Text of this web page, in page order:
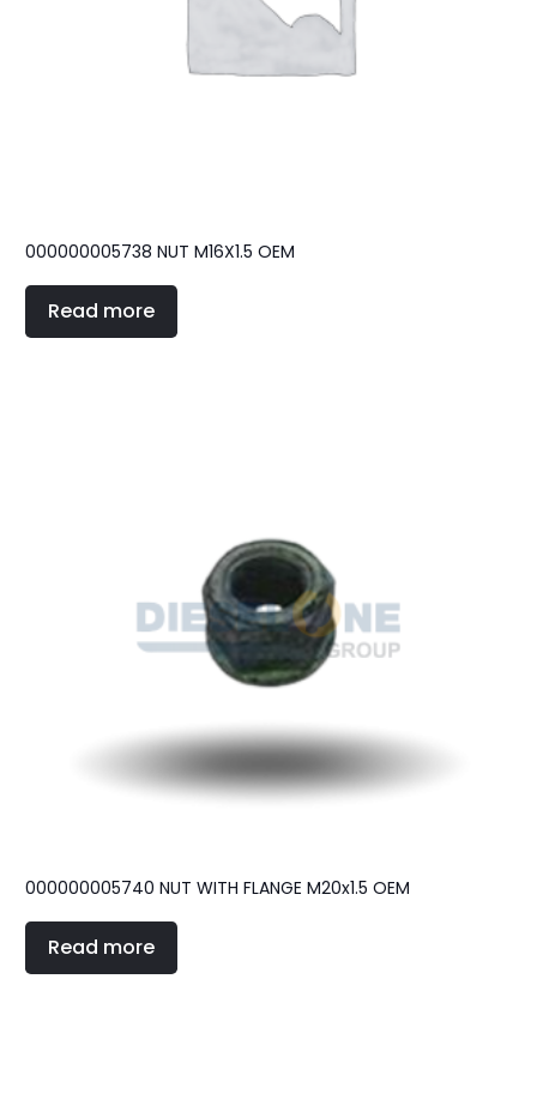
000000005738 NUT M16X1.5 OEM
Read more
000000005740 NUT WITH FLANGE M20x1.5 OEM
Read more